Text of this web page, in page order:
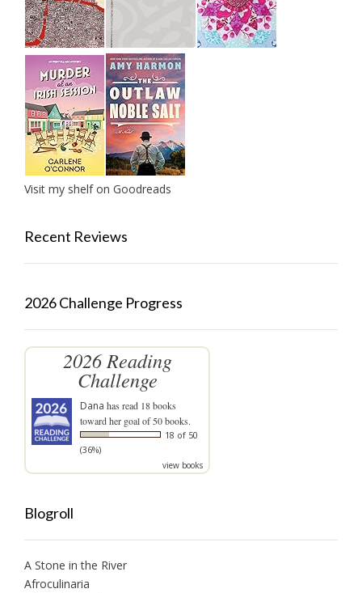
Visit my shelf on Goodreads
Recent Reviews
2026 Challenge Progress
2026 Reading
Challenge
Dana has read 18 books
toward her goal of 50 books.
18 of 50
(36%)
view books
Blogroll
A Stone in the River
Afroculinaria